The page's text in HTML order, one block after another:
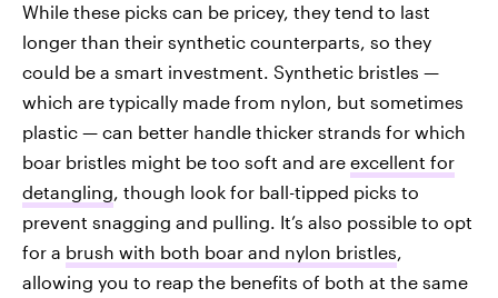
While these picks can be pricey, they tend to last
longer than their synthetic counterparts, so they
could be a smart investment. Synthetic bristles —
which are typically made from nylon, but sometimes
plastic — can better handle thicker strands for which
boar bristles might be too soft and are excellent for
detangling, though look for ball-tipped picks to
prevent snagging and pulling. It’s also possible to opt
for a brush with both boar and nylon bristles,
allowing you to reap the benefits of both at the same